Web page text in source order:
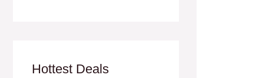
Hottest Deals